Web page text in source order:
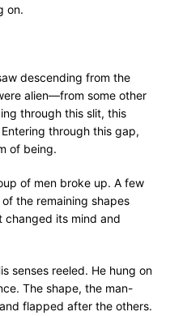
on.
descending from the
alien—from some other
through this slit, this
through this gap,
of being.
of men broke up. A few
the remaining shapes
changed its mind and
senses reeled. He hung on
The shape, the man-
flapped after the others.